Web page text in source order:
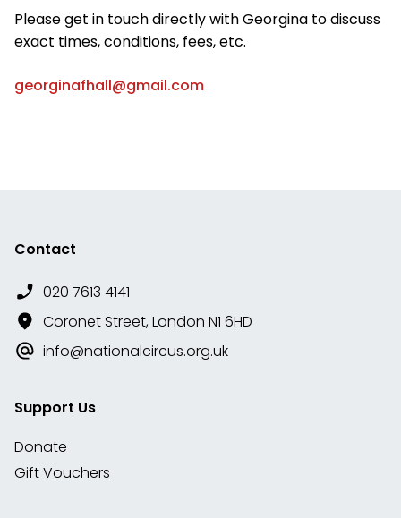
Please get in touch directly with Georgina to discuss
exact times, conditions, fees, etc.
georginafhall@gmail.com
Contact
020 7613 4141
Coronet Street, London N1 6HD
info@nationalcircus.org.uk
Support Us
Donate
Gift Vouchers